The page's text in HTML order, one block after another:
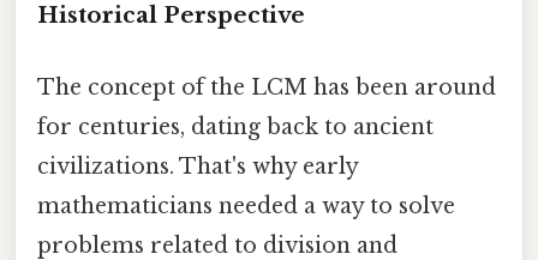
Historical Perspective
The concept of the LCM has been around
for centuries, dating back to ancient
civilizations. That's why early
mathematicians needed a way to solve
problems related to division and